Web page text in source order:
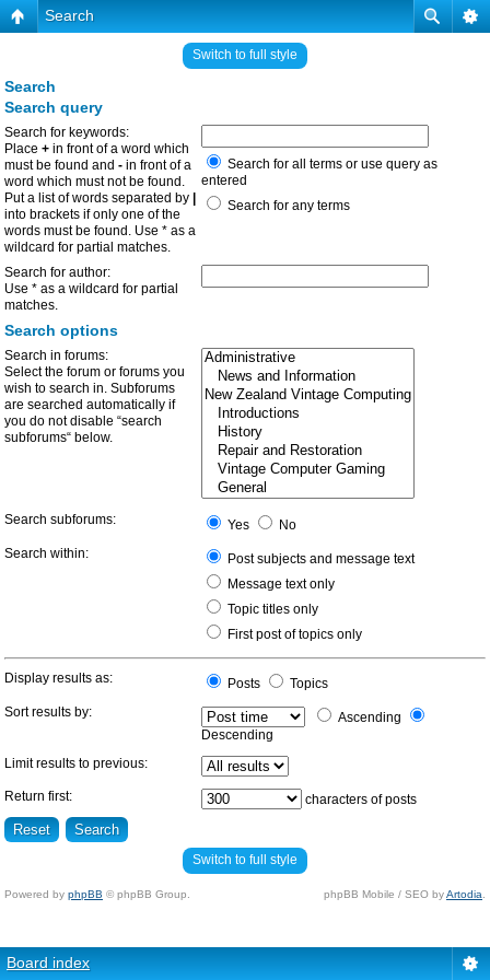
Search
Switch to full style
Search
Search query
Search for keywords:
Place + in front of a word which
must be found and - in front of a
word which must not be found.
Put a list of words separated by
into brackets if only one of the
words must be found. Use * as a
wildcard for partial matches.
Search for all terms or use query as
entered
Search for any terms
Search for author:
Use * as a wildcard for partial
matches.
Search options
Search in forums:
Select the forum or forums you
wish to search in. Subforums
are searched automatically if
you do not disable “search
subforums“ below.
Search subforums: Yes
No
Search within:
Post subjects and message text
Message text only
Topic titles only
First post of topics only
Display results as: Posts
Topics
Sort results by:
Ascending
Descending
Limit results to previous:
Return first: characters of posts
Switch to full style
Powered by phpBB © phpBB Group. phpBB Mobile / SEO byArtodia
Board index